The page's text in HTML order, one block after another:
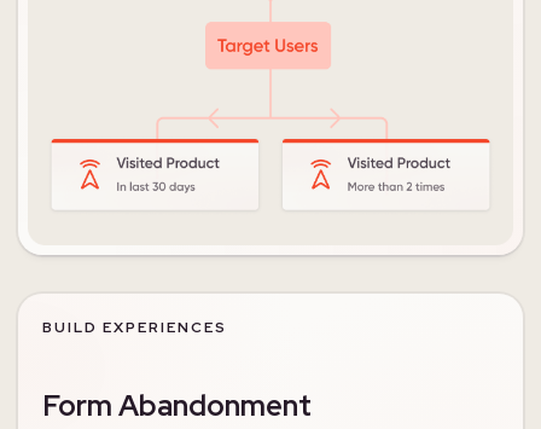
BUILD EXPERIENCES
Form Abandonment